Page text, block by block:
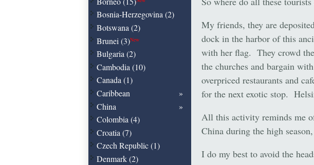
My friends, they are
dock in the harbor of this
with her flag. They crowd the
the churches and bargain
overpriced restaurants and
for the next exotic stop.
All this activity reminds me
China during the high
I do my best to avoid the
Bosnia-Herzegovina (2)
Botswana (2)
Brunei (3)New
Bulgaria (2)
Cambodia (10)
Canada (1)
Caribbean
China
Colombia (4)
Croatia (7)
Czech Republic (1)
Denmark (2)